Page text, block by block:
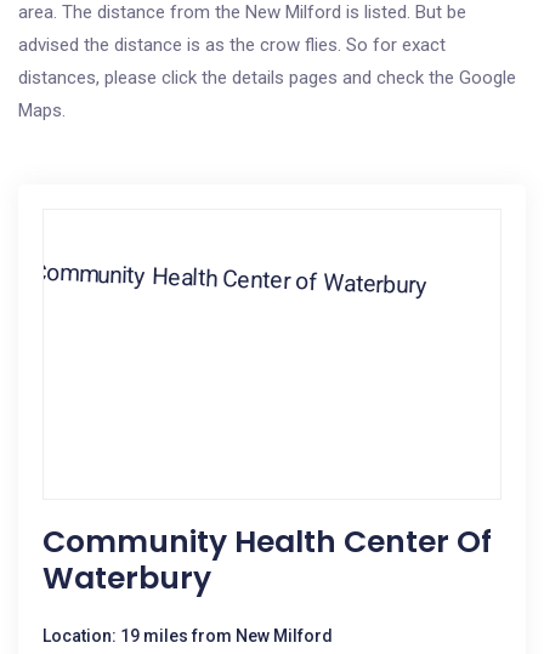
area. The distance from the New Milford is listed. But be
advised the distance is as the crow flies. So for exact
distances, please click the details pages and check the Google
Maps.
Community Health Center Of
Waterbury
Location: 19 miles from New Milford